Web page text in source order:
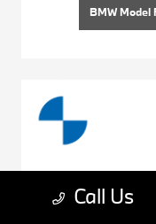
BMW Model
Explore the
Call Us